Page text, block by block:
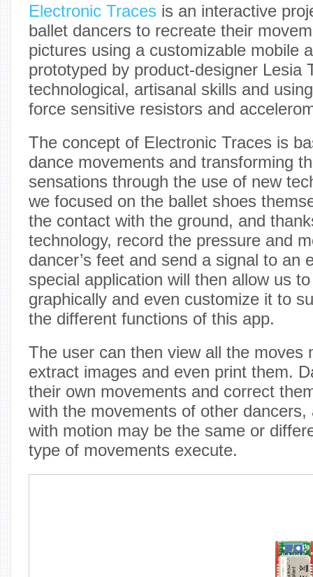
Electronic Traces is an interactive
ballet dancers to recreate their
pictures using a customizable mobile
prototyped by product-designer Lesia
technological, artisanal skills and
force sensitive resistors and
The concept of Electronic Traces is
dance movements and transforming
sensations through the use of new
we focused on the ballet shoes
the contact with the ground, and
technology, record the pressure and
dancer’s feet and send a signal to an
special application will then allow us
graphically and even customize it to
the different functions of this app.
The user can then view all the moves
extract images and even print them.
their own movements and correct
with the movements of other dancers,
with motion may be the same or
type of movements execute.